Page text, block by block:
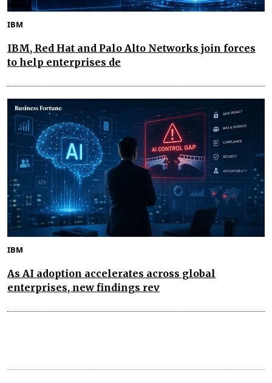
IBM
IBM, Red Hat and Palo Alto Networks join forces
to help enterprises de
IBM
As AI adoption accelerates across global
enterprises, new findings rev